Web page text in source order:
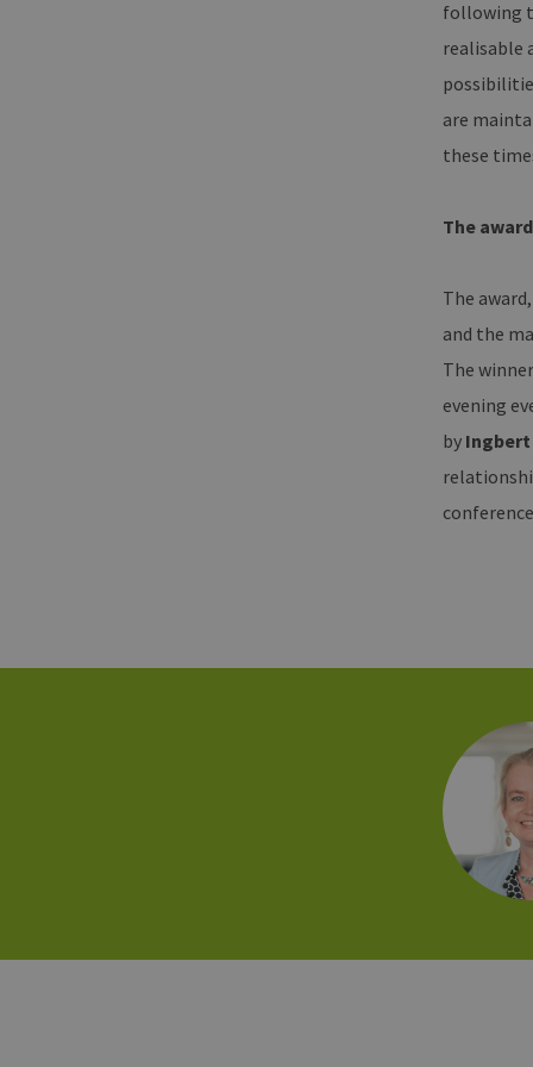
following
realisable
are
these
The
The
and the
The
evening
by Ingbert
_ga_7TCBZELCXK
.vimeo.com